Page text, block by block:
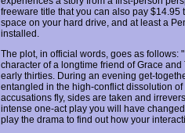
freeware title that you can also pay $14.95
space on your hard drive, and at least a
installed.
The plot, in official words, goes as follows:
character of a longtime friend of Grace
early thirties. During an evening get-
entangled in the high-conflict dissolution
accusations fly, sides are taken and
intense one-act play you will have
play the drama to find out how your